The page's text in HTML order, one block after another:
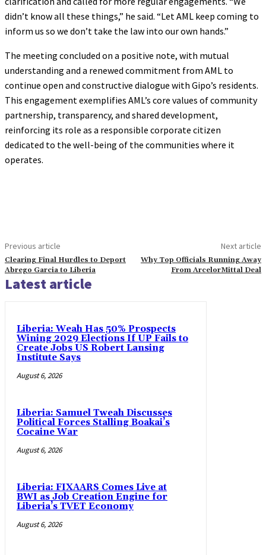
didn’t know all these things,” he said. “Let AML keep coming to
inform us so we don’t take the law into our own hands.”
The meeting concluded on a positive note, with mutual
understanding and a renewed commitment from AML to
continue open and constructive dialogue with Gipo’s residents.
This engagement exemplifies AML’s core values of community
partnership, transparency, and shared development,
reinforcing its role as a responsible corporate citizen
dedicated to the well-being of the communities where it
operates.
Previous article
Clearing Final Hurdles to Deport
Abrego Garcia to Liberia
Next article
Why Top Officials Running Away
From ArcelorMittal Deal
Latest article
Liberia: Weah Has 50% Prospects
Wining 2029 Elections If UP Fails to
Create Jobs US Robert Lansing
Institute Says
August 6, 2026
Liberia: Samuel Tweah Discusses
Political Forces Stalling Boakai’s
Cocaine War
August 6, 2026
Liberia: FIXAARS Comes Live at
BWI as Job Creation Engine for
Liberia’s TVET Economy
August 6, 2026